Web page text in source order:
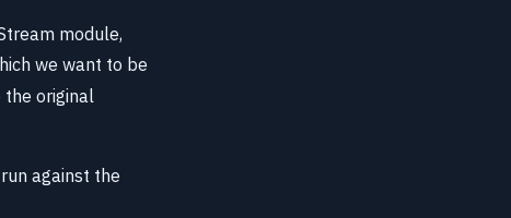
module,
we want to be
the original
against the